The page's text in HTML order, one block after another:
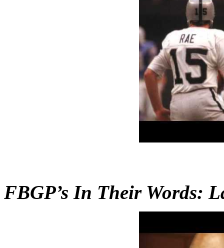
FBGP’s In Their Words: